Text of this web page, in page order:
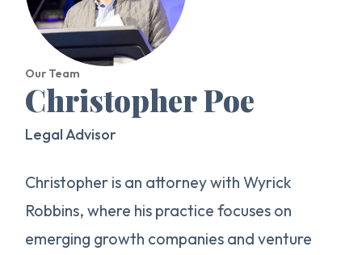
Our Team
Christopher Poe
Legal Advisor
Christopher is an attorney with Wyrick
Robbins, where his practice focuses on
emerging growth companies and venture